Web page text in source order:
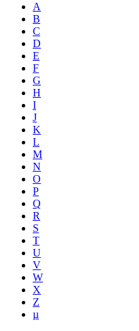
A
B
C
D
E
F
G
H
I
J
K
L
M
N
O
P
Q
R
S
T
U
V
W
X
Z
µ